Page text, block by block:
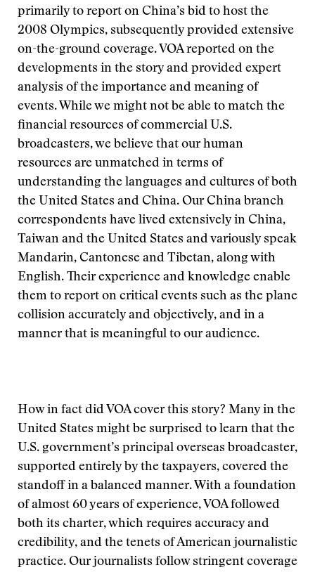
primarily to report on China’s bid to host the
2008 Olympics, subsequently provided extensive
on-the-ground coverage. VOA reported on the
developments in the story and provided expert
analysis of the importance and meaning of
events. While we might not be able to match the
financial resources of commercial U.S.
broadcasters, we believe that our human
resources are unmatched in terms of
understanding the languages and cultures of both
the United States and China. Our China branch
correspondents have lived extensively in China,
Taiwan and the United States and variously speak
Mandarin, Cantonese and Tibetan, along with
English. Their experience and knowledge enable
them to report on critical events such as the plane
collision accurately and objectively, and in a
manner that is meaningful to our audience.
How in fact did VOA cover this story? Many in the
United States might be surprised to learn that the
U.S. government’s principal overseas broadcaster,
supported entirely by the taxpayers, covered the
standoff in a balanced manner. With a foundation
of almost 60 years of experience, VOA followed
both its charter, which requires accuracy and
credibility, and the tenets of American journalistic
practice. Our journalists follow stringent coverage